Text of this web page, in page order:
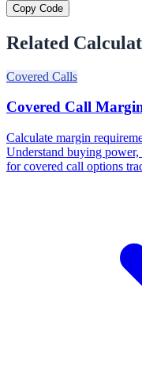
Copy Code
Related
Covered Calls
Covered Call
Calculate margin
Understand buying power,
for covered call options